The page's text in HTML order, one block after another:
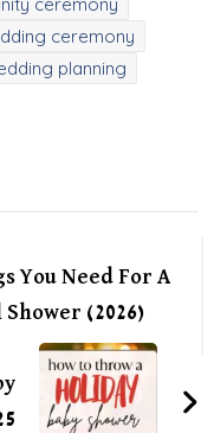
ceremony
planning
You Need For A
Shower (2026)